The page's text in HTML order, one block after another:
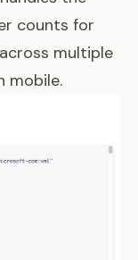
counts for
multiple
mobile.